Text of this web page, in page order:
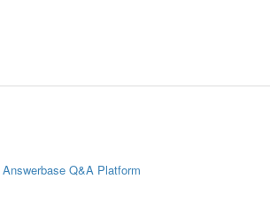
Answerbase Q&A Platform